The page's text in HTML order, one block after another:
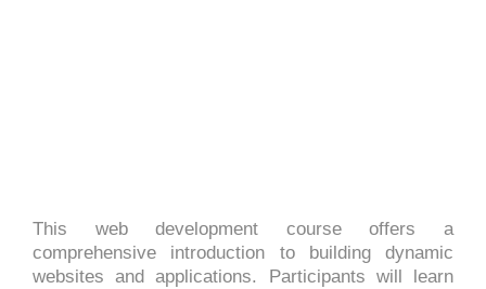
This web development course offers a
comprehensive introduction to building dynamic
websites and applications. Participants will learn